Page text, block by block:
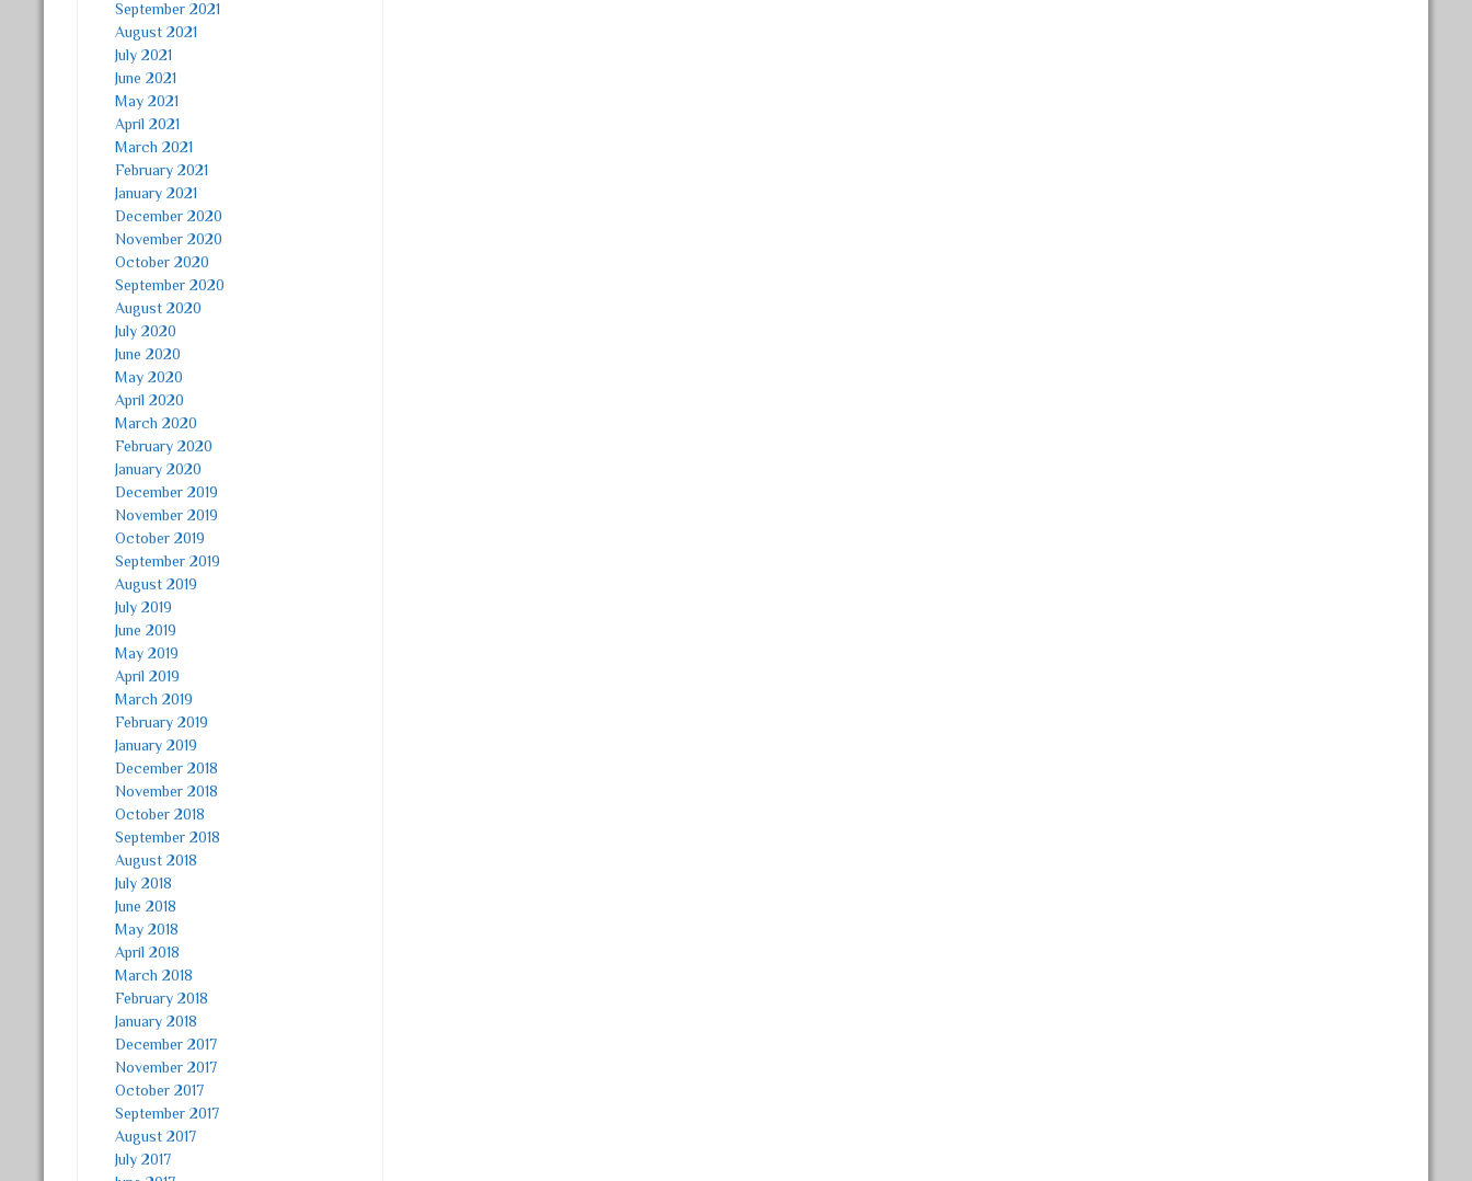
September 2021
August 2021
July 2021
June 2021
May 2021
April 2021
March 2021
February 2021
January 2021
December 2020
November 2020
October 2020
September 2020
August 2020
July 2020
June 2020
May 2020
April 2020
March 2020
February 2020
January 2020
December 2019
November 2019
October 2019
September 2019
August 2019
July 2019
June 2019
May 2019
April 2019
March 2019
February 2019
January 2019
December 2018
November 2018
October 2018
September 2018
August 2018
July 2018
June 2018
May 2018
April 2018
March 2018
February 2018
January 2018
December 2017
November 2017
October 2017
September 2017
August 2017
July 2017